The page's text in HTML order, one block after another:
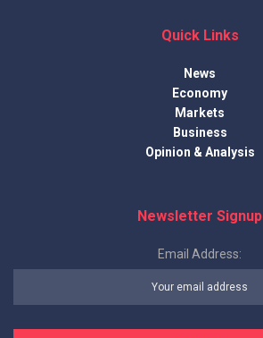
Quick Links
News
Economy
Markets
Business
Opinion & Analysis
Newsletter Signup
Email Address: